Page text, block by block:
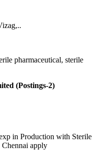
pharmaceutical, sterile
(Postings-2)
in Production with Sterile
apply